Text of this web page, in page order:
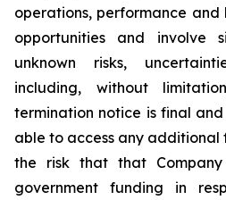
operations, performance and
opportunities and involve
unknown risks,
including, without
termination notice is final
able to access any
the risk that that
government funding in